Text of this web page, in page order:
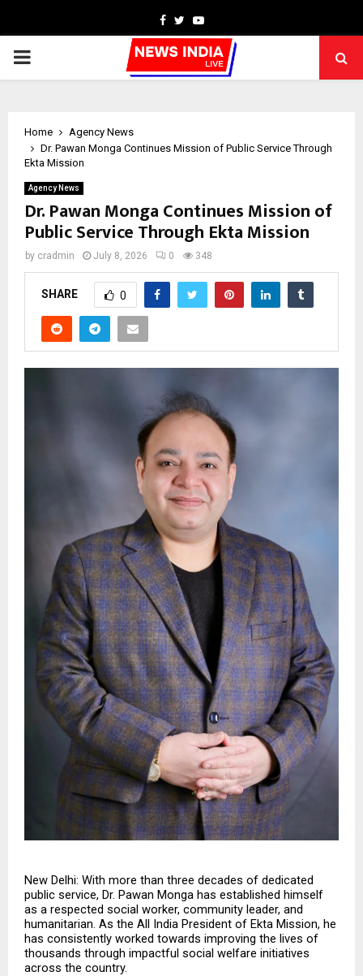
Facebook
TwitterYoutube
PRIMARY
Home
Agency News
Dr. Pawan Monga Continues Mission of Public Service Through
Ekta Mission
Agency News
Dr. Pawan Monga Continues Mission of
Public Service Through Ekta Mission
by cradmin July 8, 2026 0 348
SHARE 0
New Delhi: With more than three decades of dedicated
public service, Dr. Pawan Monga has established himself
as a respected social worker, community leader, and
humanitarian. As the All India President of Ekta Mission, he
has consistently worked towards improving the lives of
thousands through impactful social welfare initiatives
across the country.